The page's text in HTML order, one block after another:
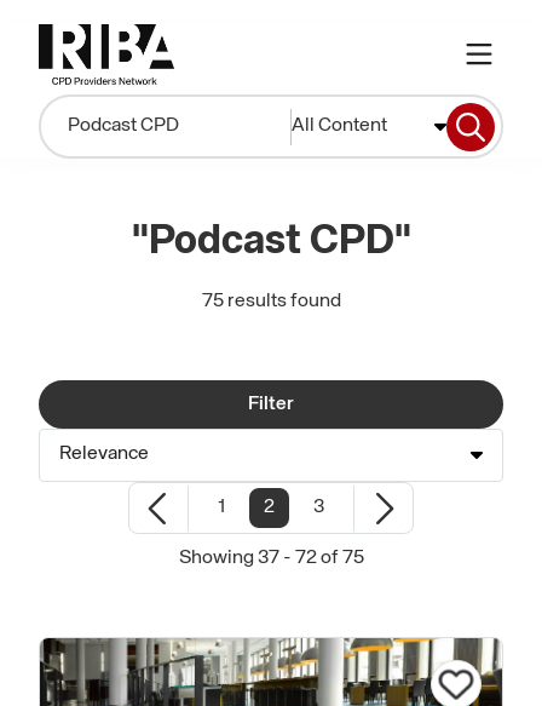
All Content
"Podcast CPD"
75 results found
Filter
Relevance
Showing 37 - 72 of 75
1 2 3